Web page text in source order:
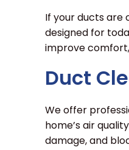
If your ducts are
designed for
improve comfort,
Duct
We offer
home’s air
damage, and